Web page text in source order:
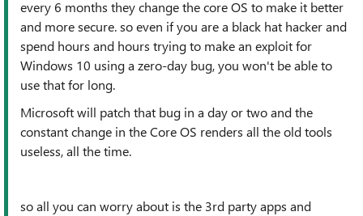
every 6 months they change the core OS to make it better
and more secure. so even if you are a black hat hacker and
spend hours and hours trying to make an exploit for
Windows 10 using a zero-day bug, you won't be able to
use that for long.
Microsoft will patch that bug in a day or two and the
constant change in the Core OS renders all the old tools
useless, all the time.
so all you can worry about is the 3rd party apps and